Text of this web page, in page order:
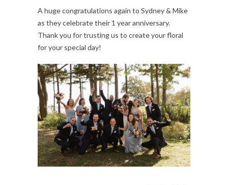
A huge congratulations again to Sydney & Mike
as they celebrate their 1 year anniversary.
Thank you for trusting us to create your floral
for your special day!